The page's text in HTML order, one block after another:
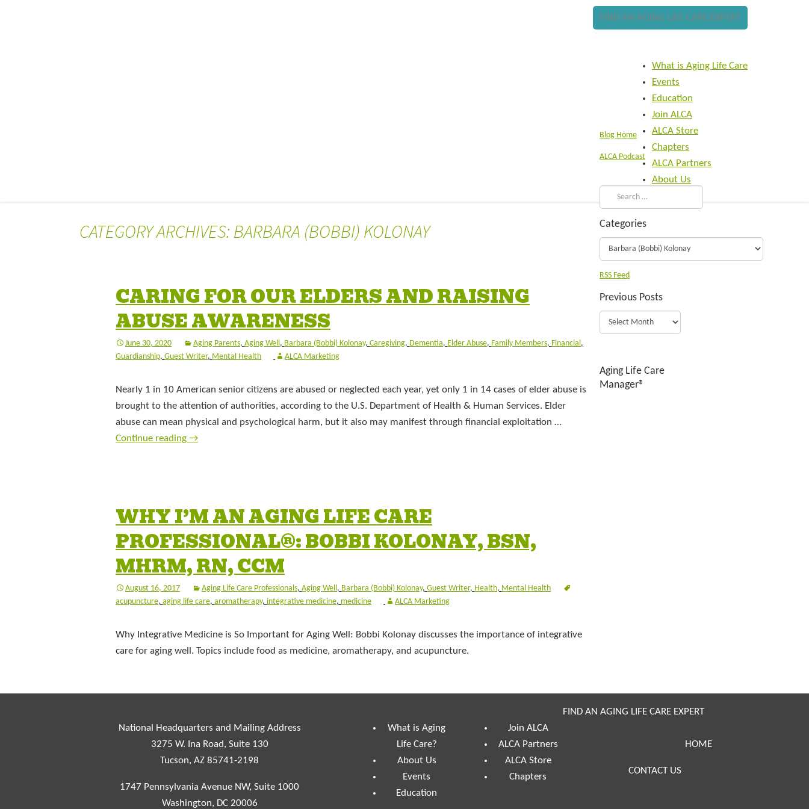
FIND AN AGING LIFE CARE EXPERT
What is Aging Life Care
Events
Education
Join ALCA
ALCA Store
Chapters
ALCA Partners
About Us
CATEGORY ARCHIVES: BARBARA (BOBBI) KOLONAY
CARING FOR OUR ELDERS AND RAISING
ABUSE AWARENESS
June 30, 2020 Aging Parents, Aging Well, Barbara (Bobbi) Kolonay, Caregiving, Dementia, Elder Abuse, Family Members, Financial,
Guardianship, Guest Writer, Mental Health ALCA Marketing
Nearly 1 in 10 American senior citizens are abused or neglected each year, yet only 1 in 14 cases of elder abuse is
brought to the attention of authorities, according to the U.S. Department of Health & Human Services. Elder
abuse can mean physical and psychological harm, but it also may manifest through financial exploitation …
Continue reading →
WHY I’M AN AGING LIFE CARE
PROFESSIONAL®: BOBBI KOLONAY, BSN,
MHRM, RN, CCM
August 16, 2017 Aging Life Care Professionals, Aging Well, Barbara (Bobbi) Kolonay, Guest Writer, Health, Mental Health
acupuncture, aging life care, aromatherapy, integrative medicine, medicine ALCA Marketing
Why Integrative Medicine is So Important for Aging Well: Bobbi Kolonay discusses the importance of integrative
care for aging well. Topics include food as medicine, aromatherapy, and acupuncture.
Blog Home
ALCA Podcast
Categories
RSS Feed
Previous Posts
Aging Life Care
Manager®
FIND AN AGING LIFE CARE EXPERT
National Headquarters and Mailing Address
3275 W. Ina Road, Suite 130
Tucson, AZ 85741-2198
1747 Pennsylvania Avenue NW, Suite 1000
Washington, DC 20006
What is Aging
Life Care?
About Us
Events
Education
Join ALCA
ALCA Partners
ALCA Store
Chapters
HOME
CONTACT US